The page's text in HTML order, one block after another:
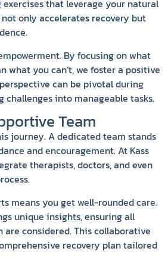
that leverage your natural
only accelerates recovery but
By focusing on what
what you can’t, we foster a positive
can be pivotal during
challenges into manageable tasks.
Team
journey. A dedicated team stands
and encouragement. At Kass
therapists, doctors, and even
means you get well-rounded care.
unique insights, ensuring all
are considered. This collaborative
recovery plan tailored